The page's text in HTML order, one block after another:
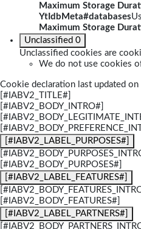
Maximum Storage
YtIdbMeta#databases
Maximum Storage
Unclassified 0
Unclassified cookies are
We do not use cookies
Cookie declaration last updated
[#IABV2_TITLE#]
[#IABV2_BODY_INTRO#]
[#IABV2_LABEL_PURPOSES#]
[#IABV2_BODY_PURPOSES#]
[#IABV2_LABEL_FEATURES#]
[#IABV2_BODY_FEATURES#]
[#IABV2_LABEL_PARTNERS#]